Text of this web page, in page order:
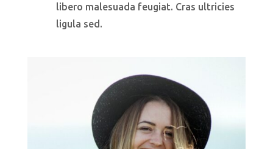
libero malesuada feugiat. Cras ultricies
ligula sed.